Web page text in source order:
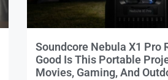
Soundcore Nebula X1 Pro
Good Is This Portable
Movies, Gaming, And